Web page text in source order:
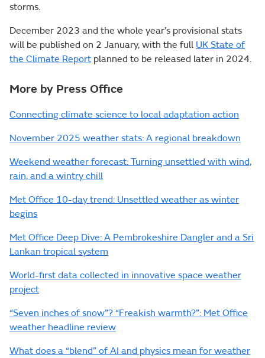
storms.
December 2023 and the whole year’s provisional stats
will be published on 2 January, with the full UK State of
the Climate Report planned to be released later in 2024.
More by Press Office
Connecting climate science to local adaptation action
November 2025 weather stats: A regional breakdown
Weekend weather forecast: Turning unsettled with wind,
rain, and a wintry chill
Met Office 10-day trend: Unsettled weather as winter
begins
Met Office Deep Dive: A Pembrokeshire Dangler and a Sri
Lankan tropical system
World-first data collected in innovative space weather
project
“Seven inches of snow”? “Freakish warmth?”: Met Office
weather headline review
What does a “blend” of AI and physics mean for weather